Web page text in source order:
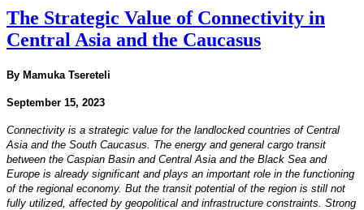
The Strategic Value of Connectivity in
Central Asia and the Caucasus
By Mamuka Tsereteli
September 15, 2023
Connectivity is a strategic value for the landlocked countries of Central
Asia and the South Caucasus. The energy and general cargo transit
between the Caspian Basin and Central Asia and the Black Sea and
Europe is already significant and plays an important role in the functioning
of the regional economy. But the transit potential of the region is still not
fully utilized, affected by geopolitical and infrastructure constraints. Strong